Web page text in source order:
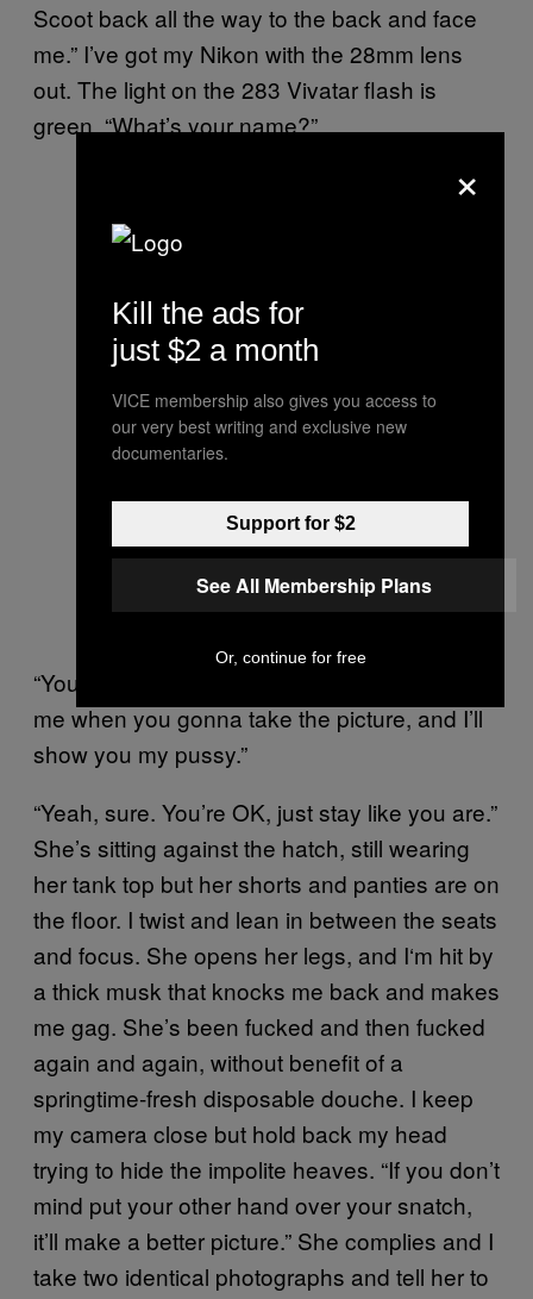
Scoot back all the way to the back and face
me.” I’ve got my Nikon with the 28mm lens
out. The light on the 283 Vivatar flash is
green. “What’s your name?”
“You don’ need my name for nothing. You tell
me when you gonna take the picture, and I’ll
show you my pussy.”
“Yeah, sure. You’re OK, just stay like you are.”
She’s sitting against the hatch, still wearing
her tank top but her shorts and panties are on
the floor. I twist and lean in between the seats
and focus. She opens her legs, and I‘m hit by
a thick musk that knocks me back and makes
me gag. She’s been fucked and then fucked
again and again, without benefit of a
springtime-fresh disposable douche. I keep
my camera close but hold back my head
trying to hide the impolite heaves. “If you don’t
mind put your other hand over your snatch,
it’ll make a better picture.” She complies and I
take two identical photographs and tell her to
×
Kill the ads for
just $2 a month
VICE membership also gives you access to
our very best writing and exclusive new
documentaries.
Support for $2
See All Membership Plans
Or, continue for free